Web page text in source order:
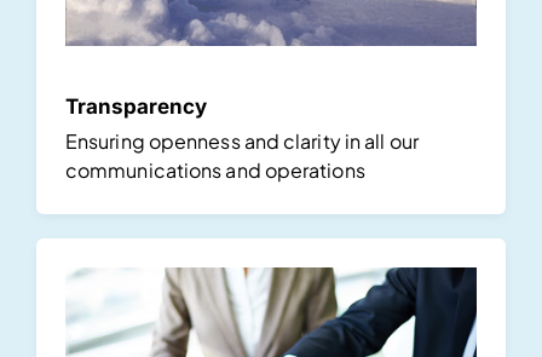
Transparency
Ensuring openness and clarity in all our
communications and operations